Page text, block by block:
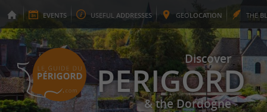
EVENTS USEFUL ADDRESSES GEOLOCATION THE
Discover
PERIGORD
& the Dordogne